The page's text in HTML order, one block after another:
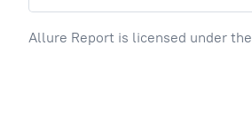
Allure Report is licensed under the